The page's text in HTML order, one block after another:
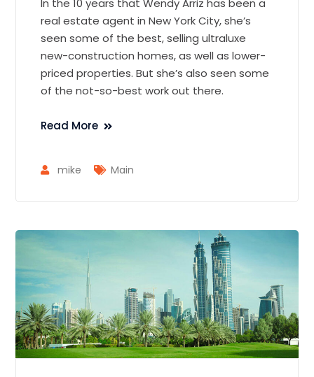
In the 10 years that Wendy Arriz has been a
real estate agent in New York City, she’s
seen some of the best, selling ultraluxe
new-construction homes, as well as lower-
priced properties. But she’s also seen some
of the not-so-best work out there.
Read More
mike Main